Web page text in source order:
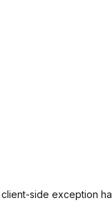
client-side exception